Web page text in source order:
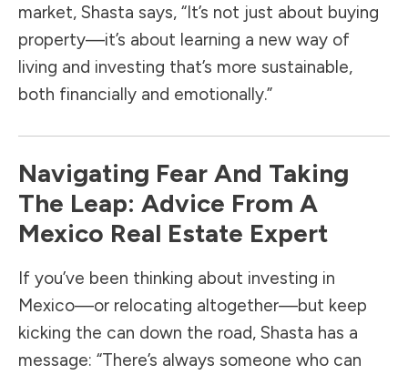
market, Shasta says, “It’s not just about buying
property—it’s about learning a new way of
living and investing that’s more sustainable,
both financially and emotionally.”
Navigating Fear And Taking
The Leap: Advice From A
Mexico Real Estate Expert
If you’ve been thinking about investing in
Mexico—or relocating altogether—but keep
kicking the can down the road, Shasta has a
message: “There’s always someone who can